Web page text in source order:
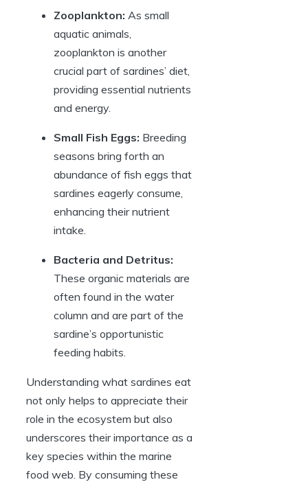
Zooplankton: As small
aquatic animals,
zooplankton is another
crucial part of sardines’ diet,
providing essential nutrients
and energy.
Small Fish Eggs: Breeding
seasons bring forth an
abundance of fish eggs that
sardines eagerly consume,
enhancing their nutrient
intake.
Bacteria and Detritus:
These organic materials are
often found in the water
column and are part of the
sardine’s opportunistic
feeding habits.
Understanding what sardines eat
not only helps to appreciate their
role in the ecosystem but also
underscores their importance as a
key species within the marine
food web. By consuming these